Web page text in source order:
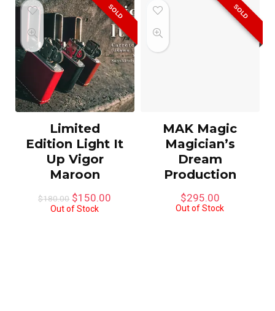
SOLD
Limited
Edition Light It
Up Vigor
Maroon
$180.00 Original
price
$150.00
Out of Stock
SOLD
MAK Magic
Magician’s
Dream
Production
$295.00
Out of Stock